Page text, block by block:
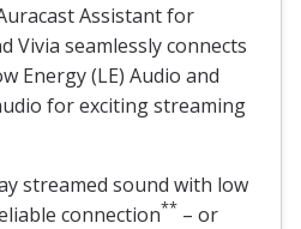
Assistant for
Vivia seamlessly connects
Energy (LE) Audio and
for exciting streaming
streamed sound with low
connection** – or